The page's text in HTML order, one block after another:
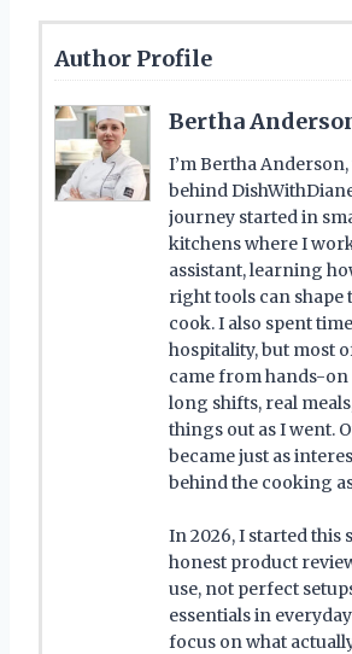
Author Profile
Bertha
I’m Bertha
behind
journey started in
kitchens where I
assistant, learning
right tools can shape
cook. I also spent
hospitality, but most
came from hands-
long shifts, real
things out as I went.
became just as
behind the cooking
In 2026, I started this
honest product
use, not perfect
essentials in
focus on what